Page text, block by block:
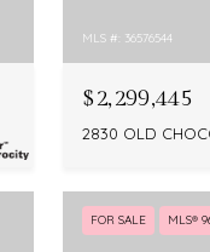
MLS #: 36576544
$2,299,445
2830 OLD
FOR SALE MLS®